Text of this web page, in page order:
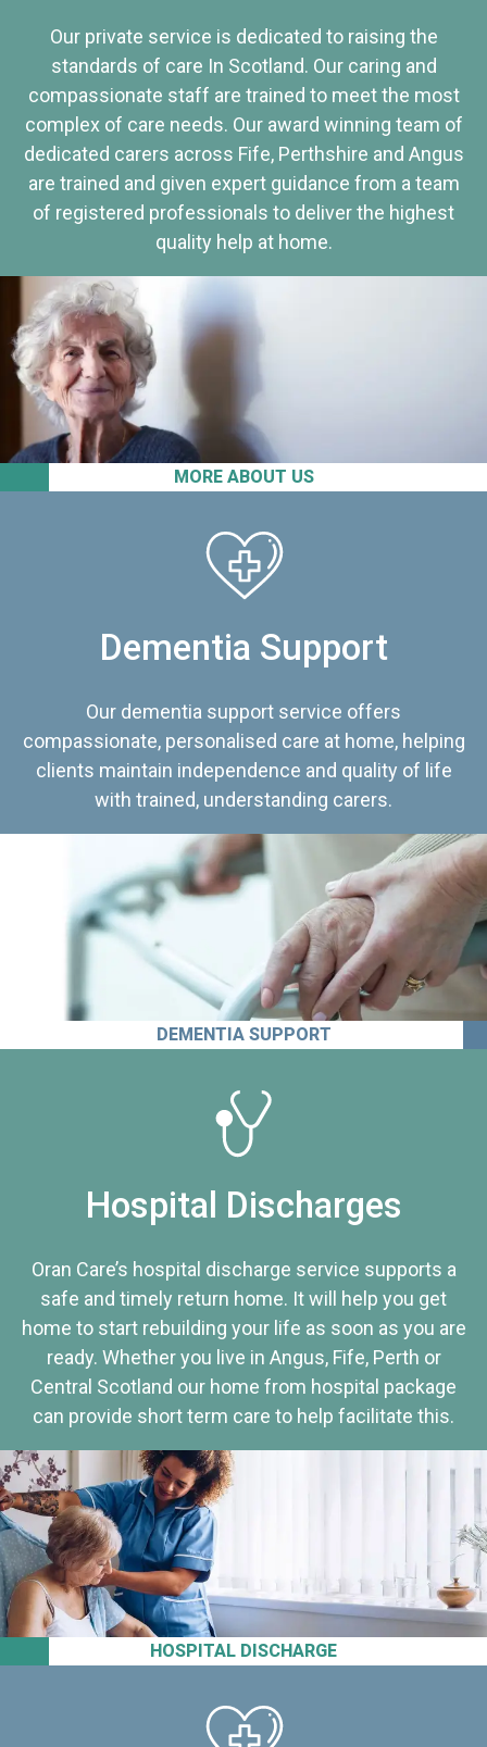
MORE ABOUT US
Our private service is dedicated to raising the
standards of care In Scotland. Our caring and
compassionate staff are trained to meet the most
complex of care needs. Our award winning team of
dedicated carers across Fife, Perthshire and Angus
are trained and given expert guidance from a team
of registered professionals to deliver the highest
quality help at home.
Dementia Support
Our dementia support service offers
compassionate, personalised care at home, helping
clients maintain independence and quality of life
with trained, understanding carers.
DEMENTIA SUPPORT
HOSPITAL DISCHARGE
Hospital Discharges
Oran Care’s hospital discharge service supports a
safe and timely return home. It will help you get
home to start rebuilding your life as soon as you are
ready. Whether you live in Angus, Fife, Perth or
Central Scotland our home from hospital package
can provide short term care to help facilitate this.